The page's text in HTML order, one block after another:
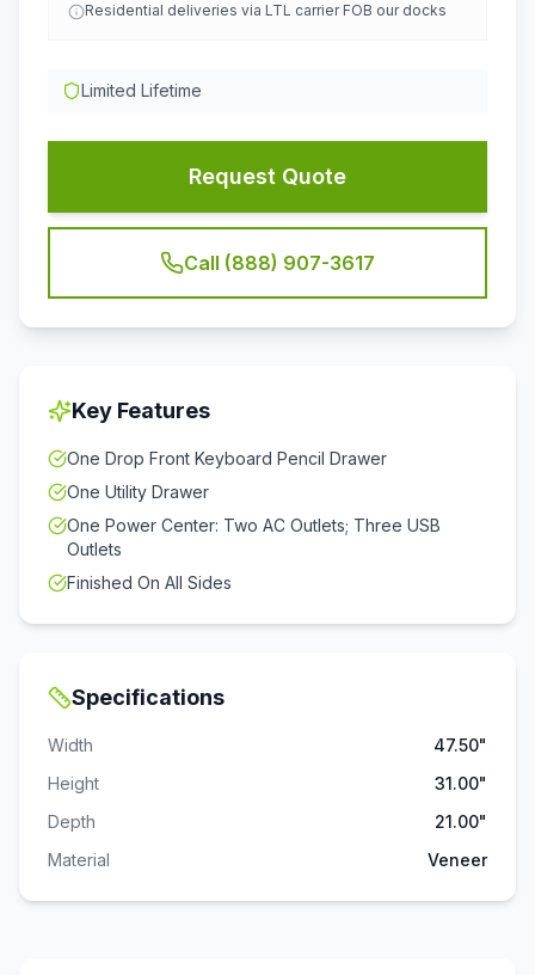
Residential deliveries via LTL carrier FOB our docks
Limited Lifetime
Request Quote
Call (888) 907-3617
Key Features
One Drop Front Keyboard Pencil Drawer
One Utility Drawer
One Power Center: Two AC Outlets; Three USB
Outlets
Finished On All Sides
Specifications
Width
47.50"
Height
31.00"
Depth
21.00"
Material
Veneer